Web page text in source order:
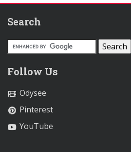
Search
Follow Us
Odysee
Pinterest
YouTube